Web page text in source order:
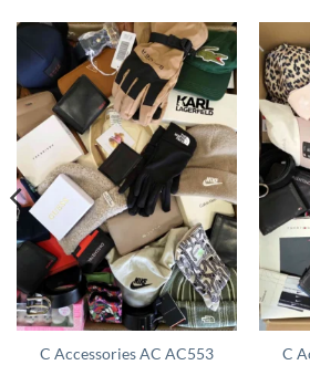
C Accessories AC AC553
C